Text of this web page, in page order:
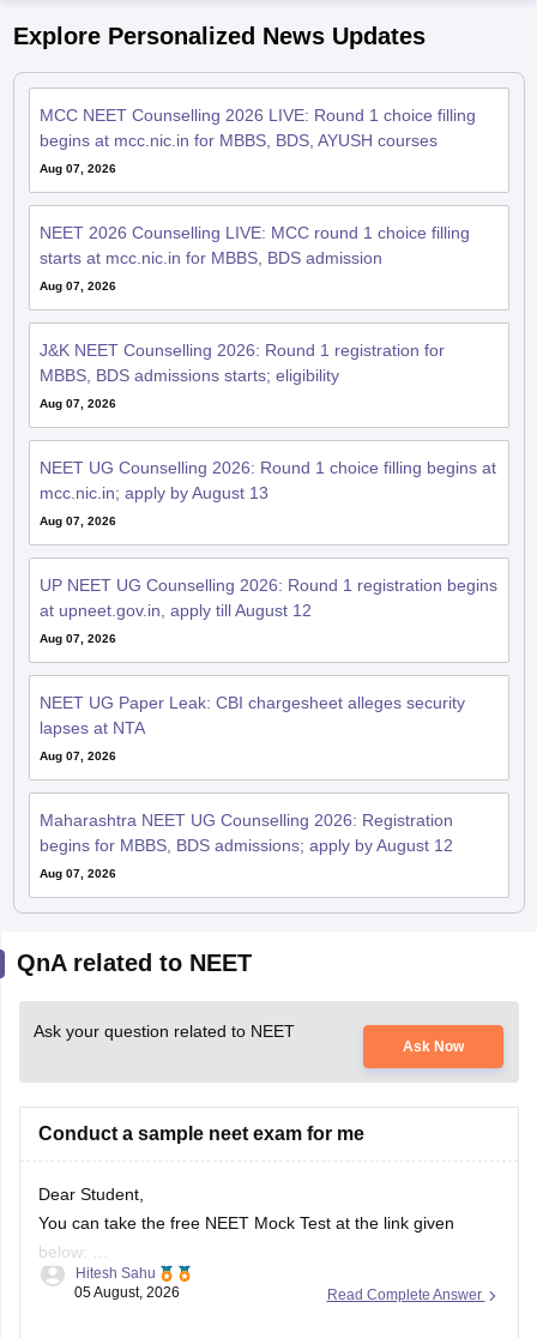
Explore Personalized News Updates
MCC NEET Counselling 2026 LIVE: Round 1 choice filling
begins at mcc.nic.in for MBBS, BDS, AYUSH courses
Aug 07, 2026
NEET 2026 Counselling LIVE: MCC round 1 choice filling
starts at mcc.nic.in for MBBS, BDS admission
Aug 07, 2026
J&K NEET Counselling 2026: Round 1 registration for
MBBS, BDS admissions starts; eligibility
Aug 07, 2026
NEET UG Counselling 2026: Round 1 choice filling begins at
mcc.nic.in; apply by August 13
Aug 07, 2026
UP NEET UG Counselling 2026: Round 1 registration begins
at upneet.gov.in, apply till August 12
Aug 07, 2026
NEET UG Paper Leak: CBI chargesheet alleges security
lapses at NTA
Aug 07, 2026
Maharashtra NEET UG Counselling 2026: Registration
begins for MBBS, BDS admissions; apply by August 12
Aug 07, 2026
QnA related to NEET
Ask your question related to NEET
Ask Now
Conduct a sample neet exam for me
Dear Student,
You can take the free NEET Mock Test at the link given
below:
https://learn.careers360.com/test-series-neet-free-mock-
Read Complete Answer
Hitesh Sahu
05 August, 2026